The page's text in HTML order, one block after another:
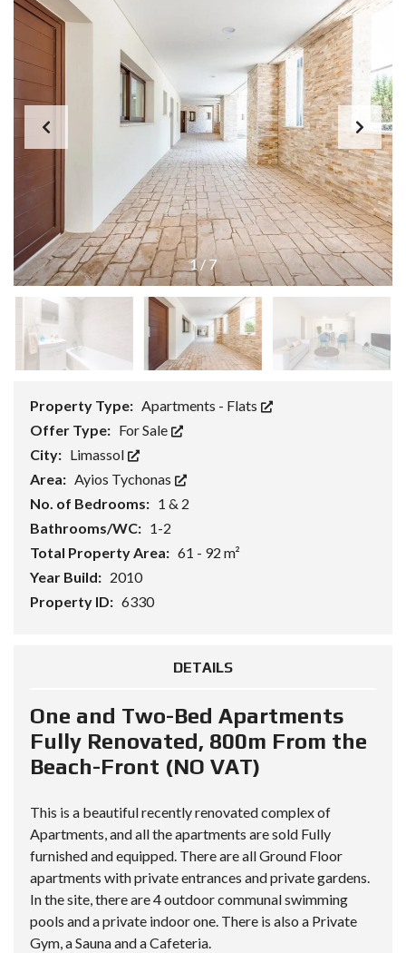
1 / 7
Property Type: Apartments - Flats
Offer Type: For Sale
City: Limassol
Area: Ayios Tychonas
No. of Bedrooms: 1 & 2
Bathrooms/WC: 1-2
Total Property Area: 61 - 92 m²
Year Build: 2010
Property ID: 6330
DETAILS
One and Two-Bed Apartments
Fully Renovated, 800m From the
Beach-Front (NO VAT)
This is a beautiful recently renovated complex of
Apartments, and all the apartments are sold Fully
furnished and equipped. There are all Ground Floor
apartments with private entrances and private gardens.
In the site, there are 4 outdoor communal swimming
pools and a private indoor one. There is also a Private
Gym, a Sauna and a Cafeteria.